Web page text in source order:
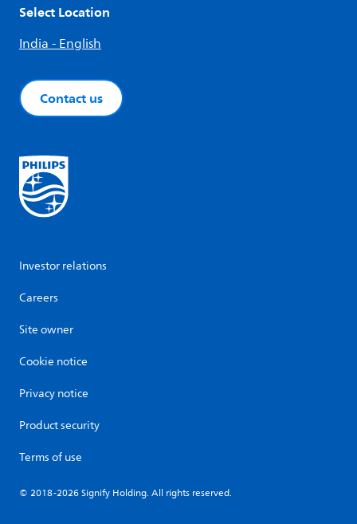
Select Location
India - English
Contact us
Investor relations
Careers
Site owner
Cookie notice
Privacy notice
Product security
Terms of use
© 2018-2026 Signify Holding. All rights reserved.